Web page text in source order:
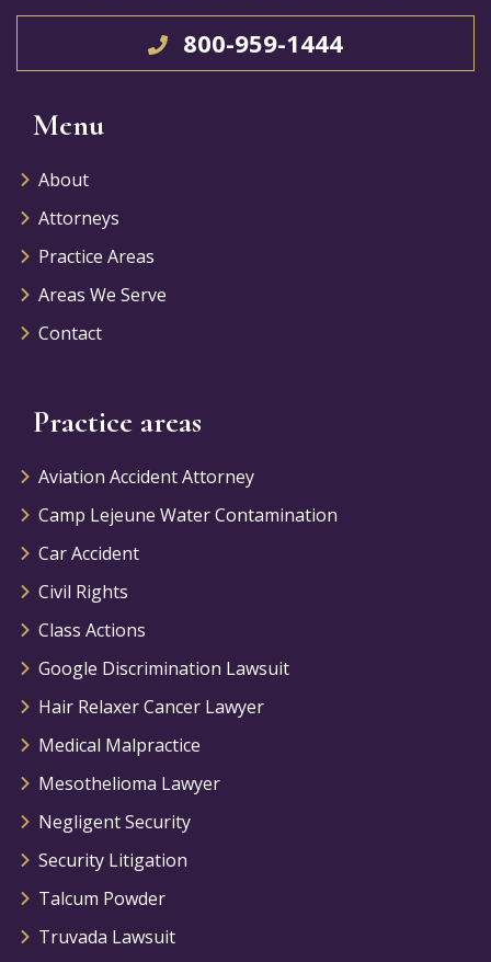
800-959-1444
Menu
About
Attorneys
Practice Areas
Areas We Serve
Contact
Practice areas
Aviation Accident Attorney
Camp Lejeune Water Contamination
Car Accident
Civil Rights
Class Actions
Google Discrimination Lawsuit
Hair Relaxer Cancer Lawyer
Medical Malpractice
Mesothelioma Lawyer
Negligent Security
Security Litigation
Talcum Powder
Truvada Lawsuit